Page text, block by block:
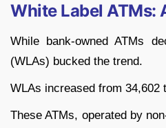
White Label ATMs:
While bank-owned ATMs
(WLAs) bucked the trend.
WLAs increased from 34,602
These ATMs, operated by